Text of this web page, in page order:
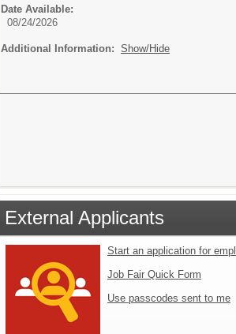
Date Available:
08/24/2026
Additional Information: Show/Hide
External Applicants
Start an application for
Job Fair Quick Form
Use passcodes sent to me